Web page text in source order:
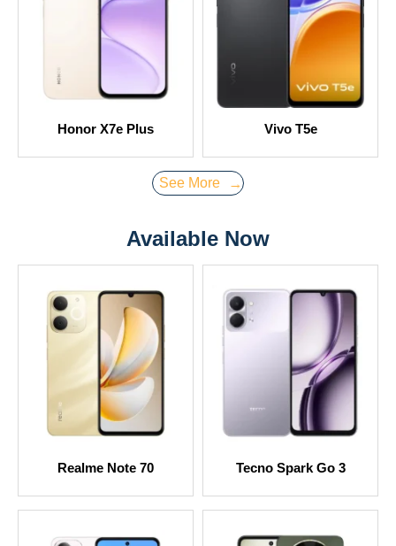
Honor X7e Plus Vivo T5e
See More →
Available Now
Realme Note 70 Tecno Spark Go 3